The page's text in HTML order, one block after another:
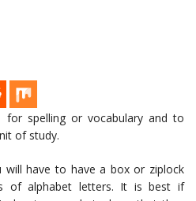
for spelling or vocabulary and to
of study.
will have to have a box or ziplock
of alphabet letters. It is best if